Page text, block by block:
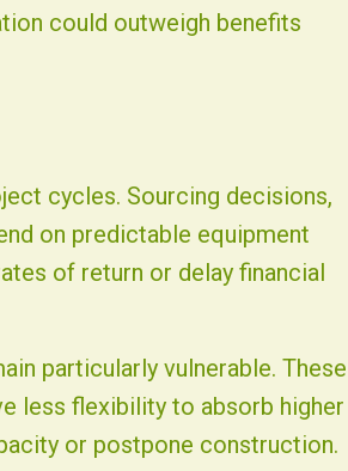
could outweigh benefits
cycles. Sourcing decisions,
on predictable equipment
of return or delay financial
particularly vulnerable. These
less flexibility to absorb higher
or postpone construction.